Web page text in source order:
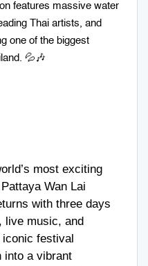
features massive water
Thai artists, and
one of the biggest
💦🎶
most exciting
Wan Lai
with three days
live music, and
festival
into a vibrant